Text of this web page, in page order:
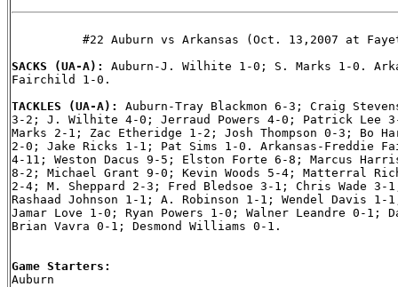
#22 Auburn vs Arkansas (Oct. 13,2007 at
SACKS (UA-A): Auburn-J. Wilhite 1-0; S. Marks 1-0.
Fairchild 1-0.
TACKLES (UA-A): Auburn-Tray Blackmon 6-3; Craig
3-2; J. Wilhite 4-0; Jerraud Powers 4-0; Patrick Lee
Marks 2-1; Zac Etheridge 1-2; Josh Thompson 0-3; Bo
2-0; Jake Ricks 1-1; Pat Sims 1-0. Arkansas-Freddie
4-11; Weston Dacus 9-5; Elston Forte 6-8; Marcus
8-2; Michael Grant 9-0; Kevin Woods 5-4; Matterral
2-4; M. Sheppard 2-3; Fred Bledsoe 3-1; Chris Wade 3-
Rashaad Johnson 1-1; A. Robinson 1-1; Wendel Davis 1-
Jamar Love 1-0; Ryan Powers 1-0; Walner Leandre 0-1;
Brian Vavra 0-1; Desmond Williams 0-1.
Game Starters:
Auburn